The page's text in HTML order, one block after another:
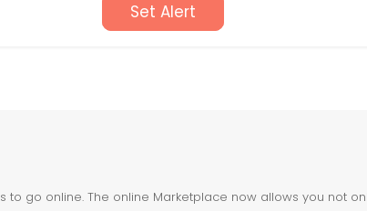
Set Alert
go online. The online Marketplace now allows you not